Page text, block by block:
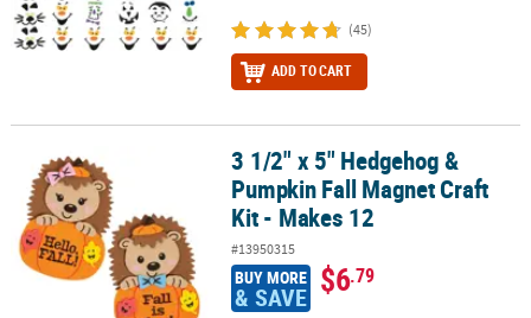
(45)
ADD TO CART
3 1/2" x 5" Hedgehog & Pumpkin Fall Magnet Craft Kit - Makes 12
3 1/2" x 5" Hedgehog &
Pumpkin Fall Magnet Craft
Kit - Makes 12
#13950315
BUY MORE
& SAVE $6.79